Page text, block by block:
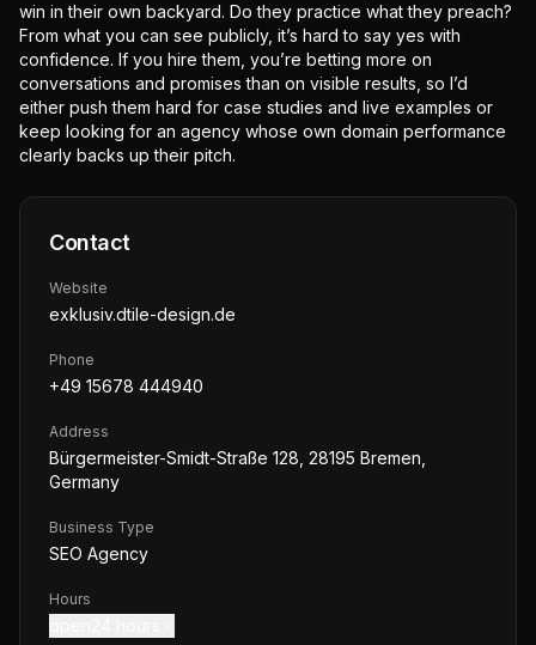
win in their own backyard. Do they practice what they preach?
From what you can see publicly, it’s hard to say yes with
confidence. If you hire them, you’re betting more on
conversations and promises than on visible results, so I’d
either push them hard for case studies and live examples or
keep looking for an agency whose own domain performance
clearly backs up their pitch.
Contact
Website
exklusiv.dtile-design.de
Phone
+49 15678 444940
Address
Bürgermeister-Smidt-Straße 128, 28195 Bremen,
Germany
Business Type
SEO Agency
Hours